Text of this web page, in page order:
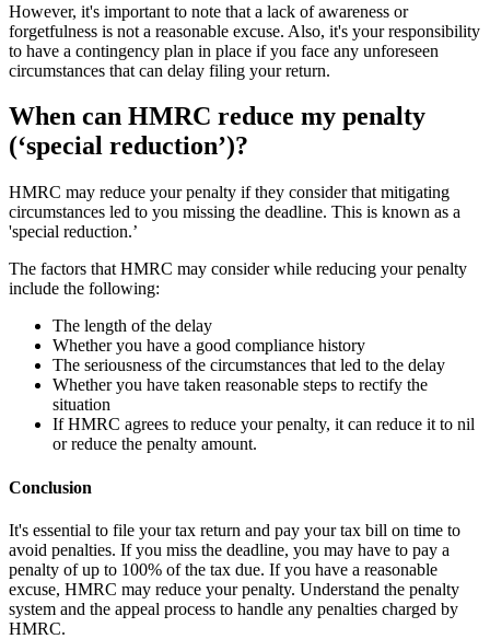
However, it's important to note that a lack of awareness or
forgetfulness is not a reasonable excuse. Also, it's your responsibility
to have a contingency plan in place if you face any unforeseen
circumstances that can delay filing your return.
When can HMRC reduce my penalty
(‘special reduction’)?
HMRC may reduce your penalty if they consider that mitigating
circumstances led to you missing the deadline. This is known as a
'special reduction.’
The factors that HMRC may consider while reducing your penalty
include the following:
The length of the delay
Whether you have a good compliance history
The seriousness of the circumstances that led to the delay
Whether you have taken reasonable steps to rectify the
situation
If HMRC agrees to reduce your penalty, it can reduce it to nil
or reduce the penalty amount.
Conclusion
It's essential to file your tax return and pay your tax bill on time to
avoid penalties. If you miss the deadline, you may have to pay a
penalty of up to 100% of the tax due. If you have a reasonable
excuse, HMRC may reduce your penalty. Understand the penalty
system and the appeal process to handle any penalties charged by
HMRC.